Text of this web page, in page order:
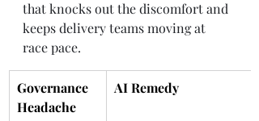
that knocks out the discomfort and
keeps delivery teams moving at
race pace.
Governance
Headache
AI Remedy